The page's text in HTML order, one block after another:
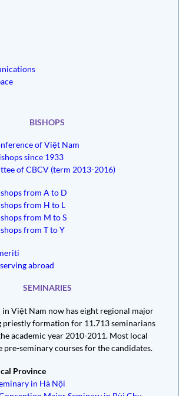
BISHOPS
of Việt Nam
since 1933
of CBCV (term 2013-2016)
from A to D
from H to L
from M to S
from T to Y
abroad
SEMINARIES
Việt Nam now has eight regional major
priestly formation for 11.713 seminarians
academic year 2010-2011. Most local
pre-seminary courses for the candidates.
Province
in Hà Nội